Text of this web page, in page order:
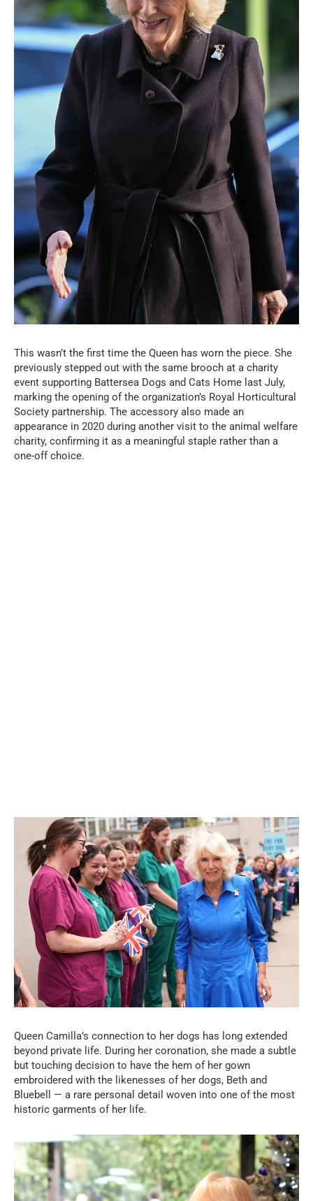
This wasn’t the first time the Queen has worn the piece. She
previously stepped out with the same brooch at a charity
event supporting Battersea Dogs and Cats Home last July,
marking the opening of the organization’s Royal Horticultural
Society partnership. The accessory also made an
appearance in 2020 during another visit to the animal welfare
charity, confirming it as a meaningful staple rather than a
one-off choice.
Queen Camilla’s connection to her dogs has long extended
beyond private life. During her coronation, she made a subtle
but touching decision to have the hem of her gown
embroidered with the likenesses of her dogs, Beth and
Bluebell — a rare personal detail woven into one of the most
historic garments of her life.